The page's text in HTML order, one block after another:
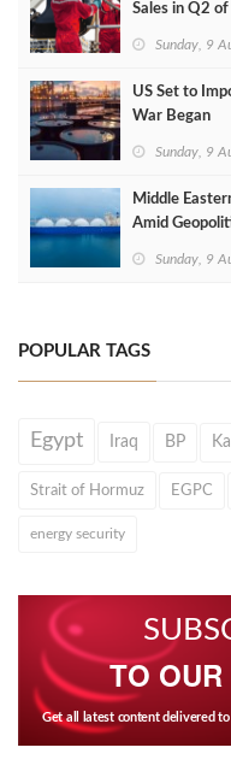
Sales in Q2
Sunday, 9
US Set to
War Began
Sunday, 9
Middle
Amid
Sunday, 9
POPULAR TAGS
Egypt Iraq BP
Strait of Hormuz EGPC
energy security
TO
Get all latest content delivered